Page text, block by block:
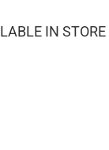
IN STORE